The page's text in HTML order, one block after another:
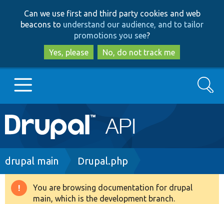
to
main
content
to
search
Can we use first and third party cookies and web
beacons to understand our audience, and to tailor
promotions you see?
Yes, please
No, do not track me
Main
navigation
Go to Drupal.org
Drupal 8+
Search
Breadcrumb
drupal main Drupal.php
Warning
You are browsing documentation for drupal
main, which is the development branch.